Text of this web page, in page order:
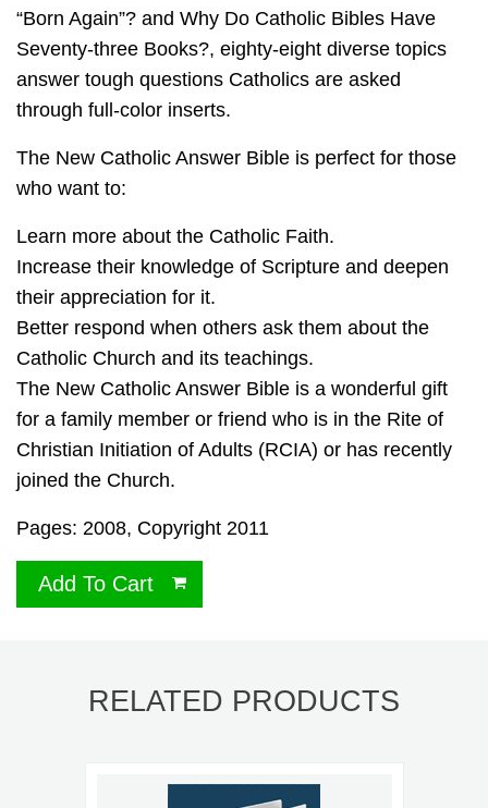
“Born Again”? and Why Do Catholic Bibles Have
Seventy-three Books?, eighty-eight diverse topics
answer tough questions Catholics are asked
through full-color inserts.
The New Catholic Answer Bible is perfect for those
who want to:
Learn more about the Catholic Faith.
Increase their knowledge of Scripture and deepen
their appreciation for it.
Better respond when others ask them about the
Catholic Church and its teachings.
The New Catholic Answer Bible is a wonderful gift
for a family member or friend who is in the Rite of
Christian Initiation of Adults (RCIA) or has recently
joined the Church.
Pages: 2008, Copyright 2011
Add To Cart
RELATED PRODUCTS